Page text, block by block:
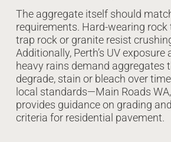
The aggregate itself should
requirements. Hard-wearing rock
trap rock or granite resist
Additionally, Perth’s UV exposure
heavy rains demand aggregates
degrade, stain or bleach over
local standards—Main Roads
provides guidance on grading
criteria for residential pavement.